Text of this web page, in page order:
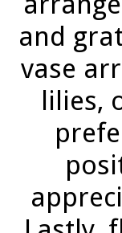
and
vase
lilies,